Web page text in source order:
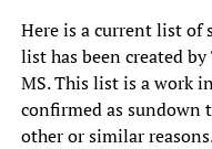
Here is a current list
list has been created
MS. This list is a work
confirmed as sundown
other or similar